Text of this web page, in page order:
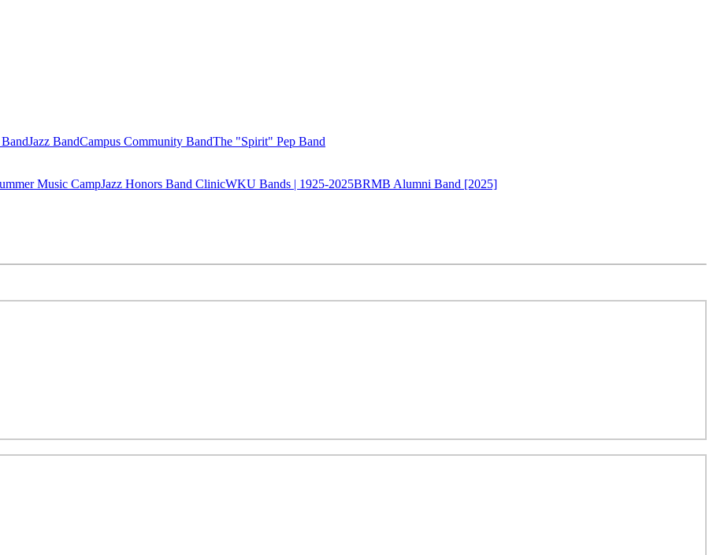
Jazz BandCampus Community BandThe "Spirit" Pep Band
Music CampJazz Honors Band ClinicWKU Bands | 1925-2025BRMB Alumni Band [2025]